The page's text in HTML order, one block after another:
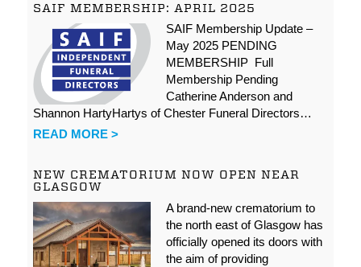
SAIF MEMBERSHIP: APRIL 2025
SAIF Membership Update –
May 2025 PENDING
MEMBERSHIP Full
Membership Pending
Catherine Anderson and
Shannon HartyHartys of Chester Funeral Directors…
READ MORE >
NEW CREMATORIUM NOW OPEN NEAR
GLASGOW
A brand-new crematorium to
the north east of Glasgow has
officially opened its doors with
the aim of providing